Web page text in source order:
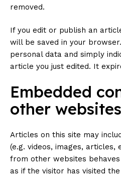
removed.
If you edit or publish an
will be saved in your
personal data and simply
article you just edited. It
Embedded
other websites
Articles on this site may
(e.g. videos, images, articles,
from other websites
as if the visitor has visited